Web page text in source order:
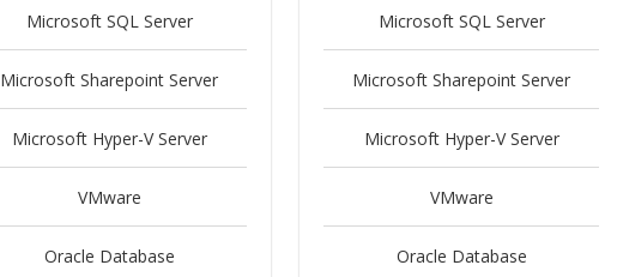
Microsoft SQL Server
Microsoft Sharepoint Server
Microsoft Hyper-V Server
VMware
Oracle Database
Microsoft SQL Server
Microsoft Sharepoint Server
Microsoft Hyper-V Server
VMware
Oracle Database